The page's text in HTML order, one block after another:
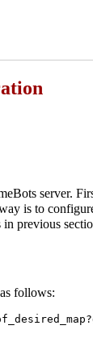
server.
is to
previous
follows: